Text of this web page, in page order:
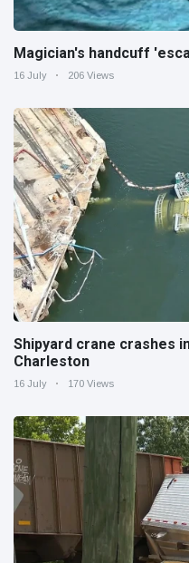
Magician's handcuff
16 July 206 Views
Shipyard crane crashes
Charleston
16 July 170 Views